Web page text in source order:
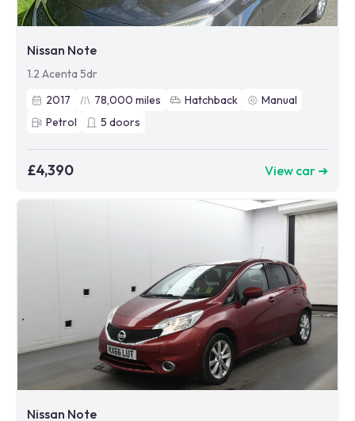
Nissan Note
1.2 Acenta 5dr
2017
78,000 miles Hatchback
Manual
Petrol
5 doors
£4,390 View car ➜
Nissan Note